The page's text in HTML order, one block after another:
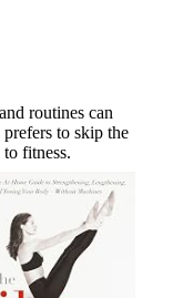
routines can
to skip the
fitness.